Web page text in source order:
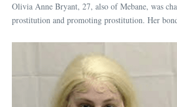
Olivia Anne Bryant, 27, also of Mebane, was
prostitution and promoting prostitution. Her